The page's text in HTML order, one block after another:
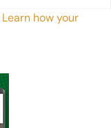
Learn how your